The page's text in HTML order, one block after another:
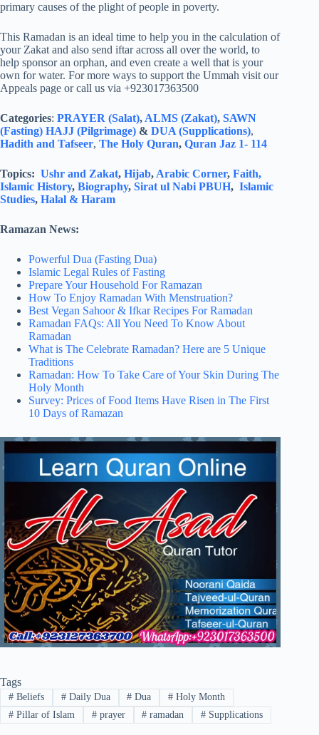
primary causes of the plight of people in poverty.
This Ramadan is an ideal time to help you in the calculation of
your Zakat and also send iftar across all over the world, to
help sponsor an orphan, and even create a well that is your
own for water. For more ways to support the Ummah visit our
Appeals page or call us via +923017363500
Categories: PRAYER (Salat), ALMS (Zakat), SAWN
(Fasting) HAJJ (Pilgrimage) & DUA (Supplications),
Hadith and Tafseer, The Holy Quran, Quran Jaz 1- 114
Topics: Ushr and Zakat, Hijab, Arabic Corner, Faith,
Islamic History, Biography, Sirat ul Nabi PBUH, Islamic
Studies, Halal & Haram
Ramazan News:
Powerful Dua (Fasting Dua)
Islamic Legal Rules of Fasting
Prepare Your Household For Ramazan
How To Enjoy Ramadan With Menstruation?
Best Vegan Sahoor & Ifkar Recipes For Ramadan
Ramadan FAQs: All You Need To Know About
Ramadan
What is The Celebrate Ramadan? Here are 5 Unique
Traditions
Ramadan: How To Take Care of Your Skin During The
Holy Month
Survey: Prices of Food Items Have Risen in The First
10 Days of Ramazan
Tags
#Beliefs #Daily Dua # Dua # Holy Month
#Pillar of Islam #prayer # ramadan # Supplications